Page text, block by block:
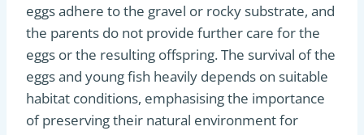
eggs adhere to the gravel or rocky substrate, and
the parents do not provide further care for the
eggs or the resulting offspring. The survival of the
eggs and young fish heavily depends on suitable
habitat conditions, emphasising the importance
of preserving their natural environment for